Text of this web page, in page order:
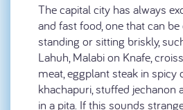
The capital city has always
and fast food, one that can
standing or sitting briskly,
Lahuh, Malabi on Knafe,
meat, eggplant steak in spicy
khachapuri, stuffed jechanon
in a pita. If this sounds